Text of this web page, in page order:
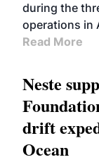
during the
operations in
Read More
Neste
drift
Ocean